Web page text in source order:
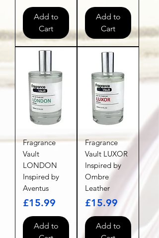
Add to
Cart
Add to
Cart
Fragrance
Vault
LONDON
Inspired by
Aventus
Price
£15.99
Add to
Fragrance
Vault LUXOR
Inspired by
Ombre
Leather
Price
£15.99
Add to